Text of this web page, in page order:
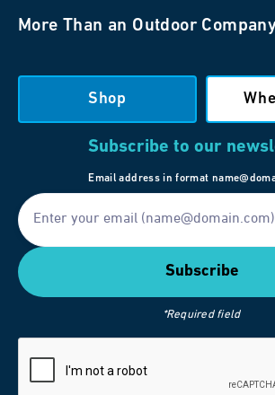
More Than an Outdoor
Shop
Subscribe to our
Email address in format
*Required field